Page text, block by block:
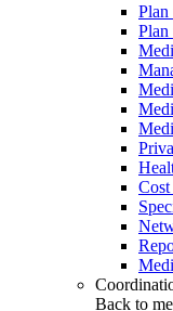
Plan
Plan
Cost
Back to